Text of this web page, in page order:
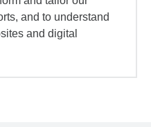
and to understand
and digital